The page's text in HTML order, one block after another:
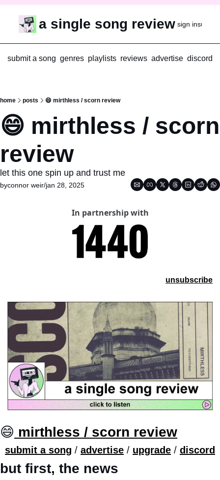
a single song review sign in
submit a song genres playlists reviews advertise discord
home posts 😄 mirthless / scorn review
😄 mirthless / scorn
review
let this one spin up and trust me
byconnor weir/jan 28, 2025
In partnership with
unsubscribe
😄 mirthless / scorn review
submit a song / advertise / upgrade / discord
but first, the news